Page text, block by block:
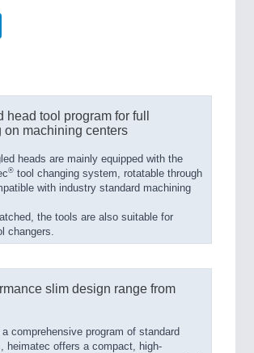
head tool program for full
on machining centers
heads are mainly equipped with the
® tool changing system, rotatable through
with industry standard machining
the tools are also suitable for
changers.
slim design range from
a comprehensive program of standard
heimatec offers a compact, high-